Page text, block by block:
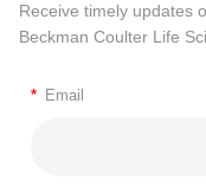
Receive timely updates
Beckman Coulter Life
* Email